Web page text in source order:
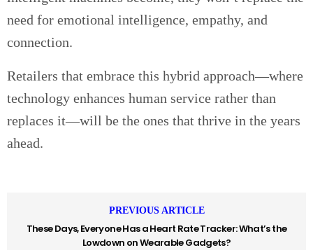
need for emotional intelligence, empathy, and
connection.
Retailers that embrace this hybrid approach—where
technology enhances human service rather than
replaces it—will be the ones that thrive in the years
ahead.
PREVIOUS ARTICLE
These Days, Everyone Has a Heart Rate Tracker: What’s the
Lowdown on Wearable Gadgets?